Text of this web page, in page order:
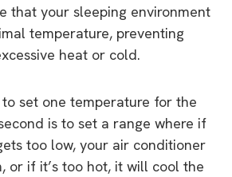
that your sleeping environment
temperature, preventing
heat or cold.
set one temperature for the
is to set a range where if
too low, your air conditioner
or if it’s too hot, it will cool the